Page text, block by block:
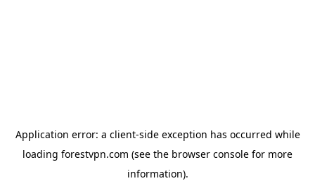
Application error: a client-side exception has occurred while
loading forestvpn.com (see the browser console for more
information).